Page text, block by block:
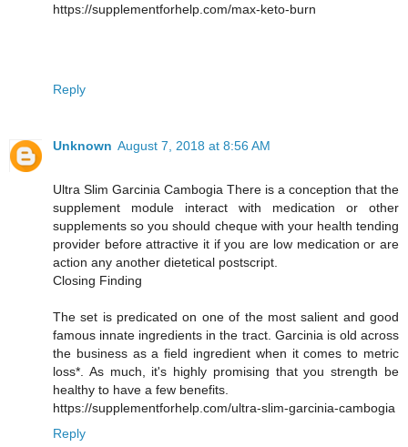
https://supplementforhelp.com/max-keto-burn
Reply
Unknown August 7, 2018 at 8:56 AM
Ultra Slim Garcinia Cambogia There is a conception that the
supplement module interact with medication or other
supplements so you should cheque with your health tending
provider before attractive it if you are low medication or are
action any another dietetical postscript.
Closing Finding
The set is predicated on one of the most salient and good
famous innate ingredients in the tract. Garcinia is old across
the business as a field ingredient when it comes to metric
loss*. As much, it's highly promising that you strength be
healthy to have a few benefits.
https://supplementforhelp.com/ultra-slim-garcinia-cambogia
Reply